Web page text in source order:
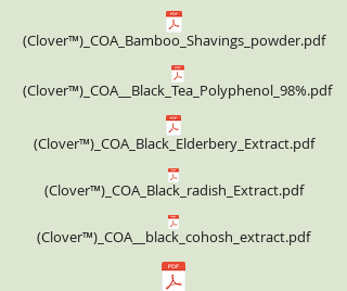
(Clover™)_COA_Bamboo_Shavings_powder.pdf
(Clover™)_COA__Black_Tea_Polyphenol_98%.pdf
(Clover™)_COA_Black_Elderbery_Extract.pdf
(Clover™)_COA_Black_radish_Extract.pdf
(Clover™)_COA__black_cohosh_extract.pdf